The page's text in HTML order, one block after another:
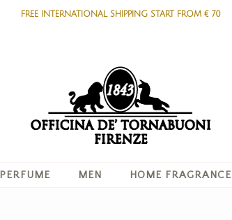
FREE INTERNATIONAL SHIPPING START FROM € 70
PERFUME MEN HOME FRAGRANCE